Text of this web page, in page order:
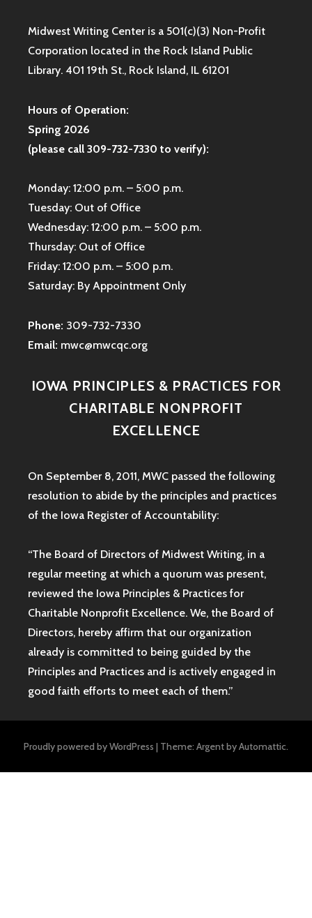
Midwest Writing Center is a 501(c)(3) Non-Profit
Corporation located in the Rock Island Public
Library. 401 19th St., Rock Island, IL 61201
Hours of Operation:
Spring 2026
(please call 309-732-7330 to verify):
Monday: 12:00 p.m. – 5:00 p.m.
Tuesday: Out of Office
Wednesday: 12:00 p.m. – 5:00 p.m.
Thursday: Out of Office
Friday: 12:00 p.m. – 5:00 p.m.
Saturday: By Appointment Only
Phone: 309-732-7330
Email: mwc@mwcqc.org
IOWA PRINCIPLES & PRACTICES FOR
CHARITABLE NONPROFIT
EXCELLENCE
On September 8, 2011, MWC passed the following
resolution to abide by the principles and practices
of the Iowa Register of Accountability:
“The Board of Directors of Midwest Writing, in a
regular meeting at which a quorum was present,
reviewed the Iowa Principles & Practices for
Charitable Nonprofit Excellence. We, the Board of
Directors, hereby affirm that our organization
already is committed to being guided by the
Principles and Practices and is actively engaged in
good faith efforts to meet each of them.”
Proudly powered by WordPress | Theme: Argent byAutomattic.